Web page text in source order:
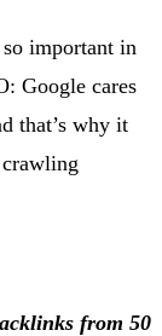
so important in
Google cares
that’s why it
from 50